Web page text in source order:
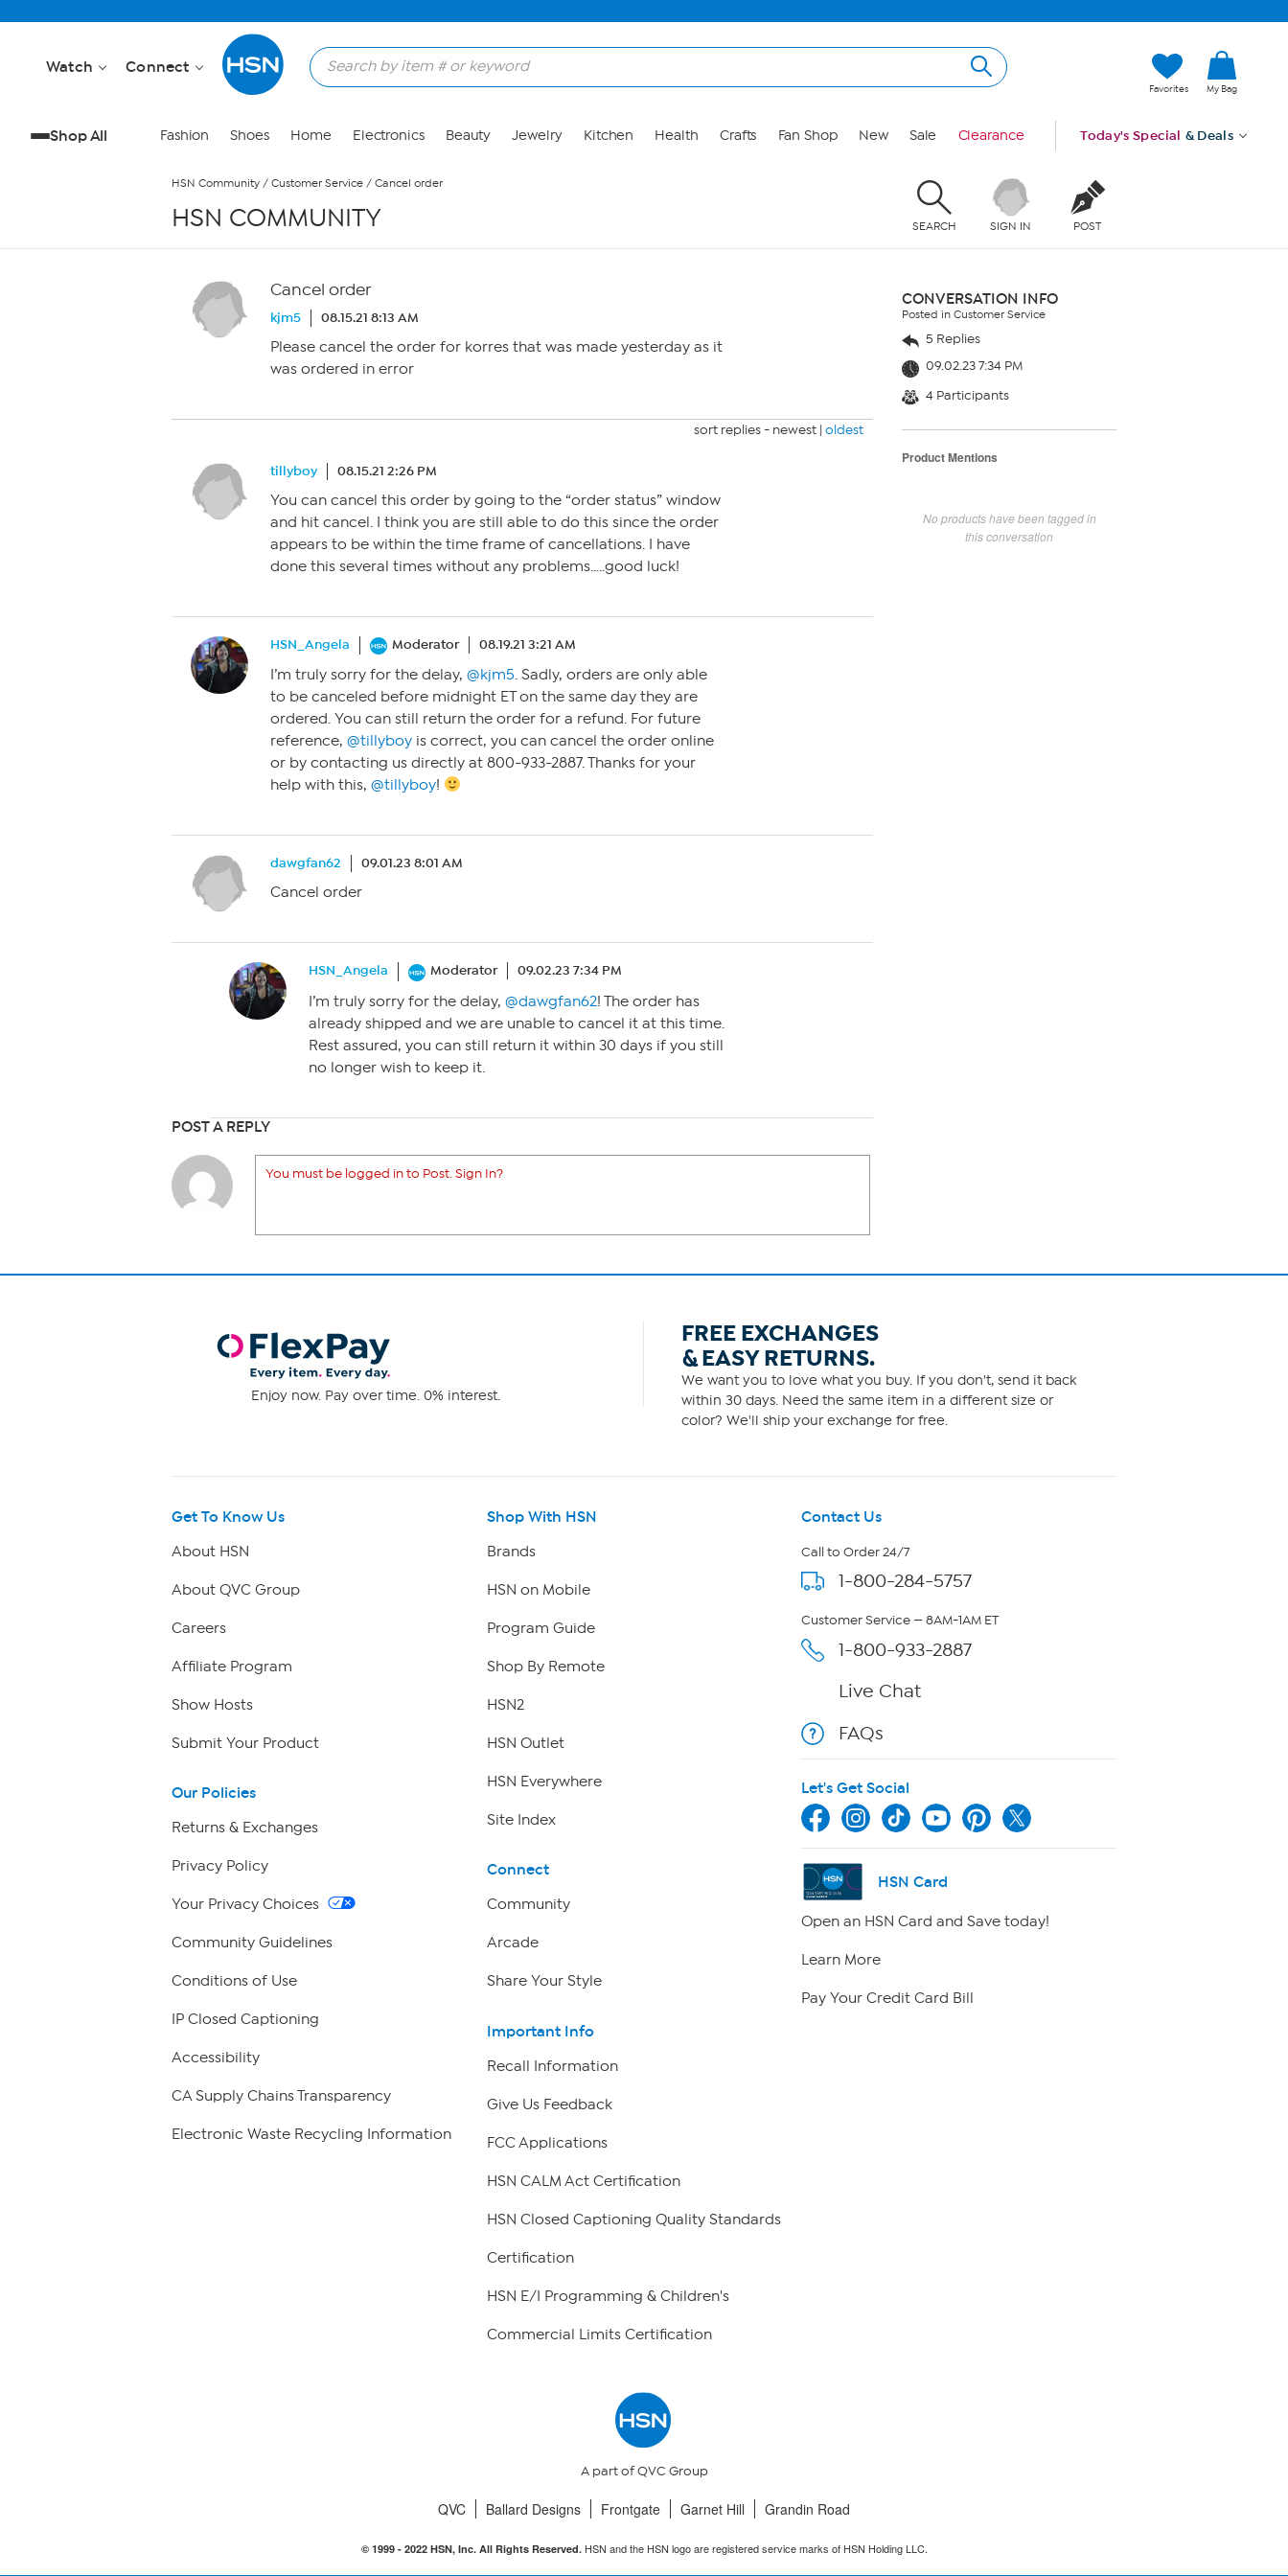
Watch Connect
Favorites My Bag
Shop All Fashion Shoes Home Electronics Beauty Jewelry Kitchen Health Crafts Fan Shop New Sale Clearance Today's Special & Deals
HSN Community / Customer Service / Cancel order
HSN COMMUNITY SEARCH SIGN IN POST
Cancel order
kjm5 08.15.21 8:13 AM
Please cancel the order for korres that was made yesterday as it
was ordered in error
sort replies - newest | oldest
tillyboy 08.15.21 2:26 PM
You can cancel this order by going to the “order status” window
and hit cancel. I think you are still able to do this since the order
appears to be within the time frame of cancellations. I have
done this several times without any problems…..good luck!
HSN_Angela Moderator 08.19.21 3:21 AM
I’m truly sorry for the delay, @kjm5. Sadly, orders are only able
to be canceled before midnight ET on the same day they are
ordered. You can still return the order for a refund. For future
reference, @tillyboy is correct, you can cancel the order online
or by contacting us directly at 800-933-2887. Thanks for your
help with this, @tillyboy!
dawgfan62 09.01.23 8:01 AM
Cancel order
HSN_Angela Moderator 09.02.23 7:34 PM
I’m truly sorry for the delay, @dawgfan62! The order has
already shipped and we are unable to cancel it at this time.
Rest assured, you can still return it within 30 days if you still
no longer wish to keep it.
POST A REPLY
You must be logged in to Post. Sign In?
CONVERSATION INFO
Posted in Customer Service
5 Replies
09.02.23 7:34 PM
4 Participants
Product Mentions
No products have been tagged in
this conversation
Enjoy now. Pay over time. 0% interest.
FREE EXCHANGES
& EASY RETURNS.
We want you to love what you buy. If you don't, send it back
within 30 days. Need the same item in a different size or
color? We'll ship your exchange for free.
Get To Know Us
About HSN
About QVC Group
Careers
Affiliate Program
Show Hosts
Submit Your Product
Our Policies
Returns & Exchanges
Privacy Policy
Your Privacy Choices
Community Guidelines
Conditions of Use
IP Closed Captioning
Accessibility
CA Supply Chains Transparency
Electronic Waste Recycling Information
Shop With HSN
Brands
HSN on Mobile
Program Guide
Shop By Remote
HSN2
HSN Outlet
HSN Everywhere
Site Index
Connect
Community
Arcade
Share Your Style
Important Info
Recall Information
Give Us Feedback
FCC Applications
HSN CALM Act Certification
HSN Closed Captioning Quality Standards
Certification
HSN E/I Programming & Children's
Commercial Limits Certification
Contact Us
Call to Order 24/7
1-800-284-5757
Customer Service — 8AM-1AM ET
1-800-933-2887
Live Chat
FAQs
Let's Get Social
HSN Card
Open an HSN Card and Save today!
Learn More
Pay Your Credit Card Bill
A part of QVC Group
QVC Ballard Designs Frontgate Garnet Hill Grandin Road
© 1999 - 2022HSN, Inc. All Rights Reserved.HSN and the HSN logo are registered service marks of HSN Holding LLC.